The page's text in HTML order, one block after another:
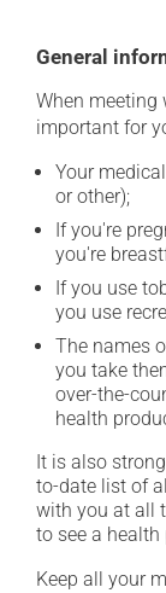
General
When meeting
important for
Your
or other);
If you're
you're
If you use
you use
The names
you take
over-the-
health
It is also
to-date list of
with you at all
to see a health
Keep all your